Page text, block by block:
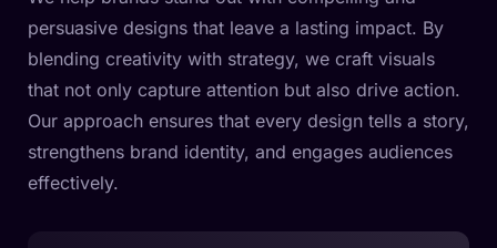
persuasive designs that leave a lasting impact. By
blending creativity with strategy, we craft visuals
that not only capture attention but also drive action.
Our approach ensures that every design tells a story,
strengthens brand identity, and engages audiences
effectively.